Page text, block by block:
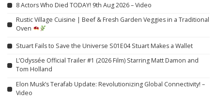
8 Actors Who Died TODAY! 9th Aug 2026 – Video
Rustic Village Cuisine | Beef & Fresh Garden Veggies in a Traditional
Oven
Stuart Fails to Save the Universe S01E04 Stuart Makes a Wallet
L’Odyssée Official Trailer #1 (2026 Film) Starring Matt Damon and
Tom Holland
Elon Musk’s Terafab Update: Revolutionizing Global Connectivity! –
Video